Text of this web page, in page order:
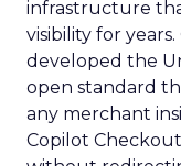
infrastructure
visibility for
developed the
open standard
any merchant
Copilot